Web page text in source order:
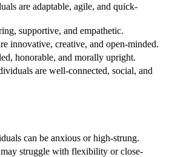
are adaptable, agile, and quick-
supportive, and empathetic.
innovative, creative, and open-minded.
honorable, and morally upright.
are well-connected, social, and
can be anxious or high-strung.
struggle with flexibility or close-